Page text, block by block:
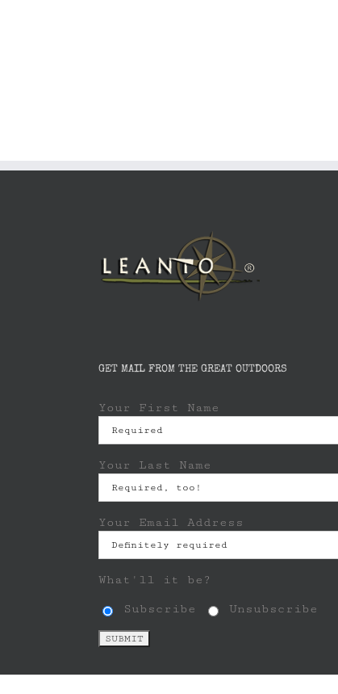
GET MAIL FROM THE GREAT OUTDOORS
Your First Name
Your Last Name
Your Email Address
What'll it be?
Subscribe Unsubscribe